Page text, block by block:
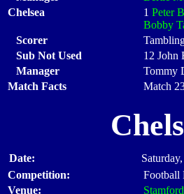
Chelsea
1 Peter
Bobby
Scorer
Sub Not Used
12 John
Manager
Tommy
Match Facts
Match
Date:
Competition:
Venue: